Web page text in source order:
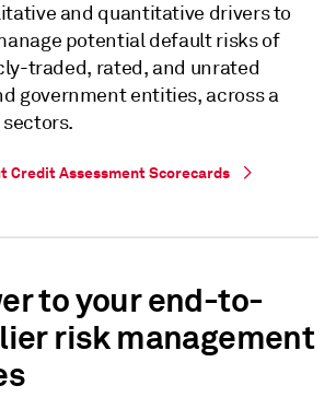
and quantitative drivers to
potential default risks of
traded, rated, and unrated
government entities, across a
Credit Assessment Scorecards
to your end-to-
risk management